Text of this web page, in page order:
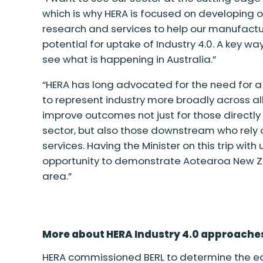
which is why HERA is focused on
research and services to help our
potential for uptake of Industry 4.0.Akey
see what is happening in Australia.”
“HERA has long advocated for the need for
to represent industry more broadly across
improve outcomes not just for those
sector, but also those downstream who rely
services. Having the Minister on this trip with
opportunity to demonstrate Aotearoa New
area.”
More about HERA Industry 4.0
HERA commissioned BERL to determine